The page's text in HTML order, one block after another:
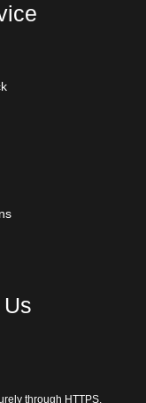
through HTTPS.